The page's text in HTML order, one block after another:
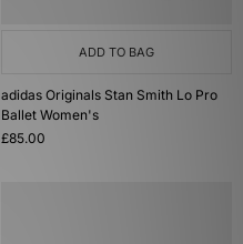
ADD TO BAG
adidas Originals Stan Smith Lo Pro
Ballet Women's
£85.00